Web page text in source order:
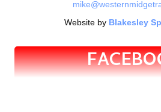
Website by Blakesley